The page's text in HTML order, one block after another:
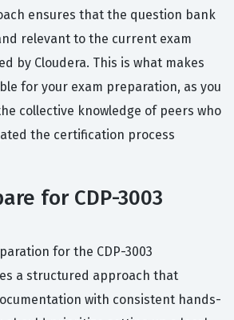
ensures that the question bank
relevant to the current exam
by Cloudera. This is what makes
for your exam preparation, as you
collective knowledge of peers who
the certification process
for CDP-3003
for the CDP-3003
a structured approach that
with consistent hands-